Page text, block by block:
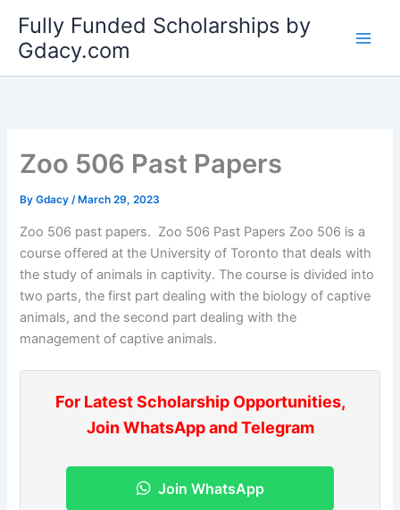
content
Fully Funded Scholarships by
Gdacy.com
Zoo 506 Past Papers
ByGdacy/ March 29, 2023
Zoo 506 past papers. Zoo 506 Past Papers Zoo 506 is a
course offered at the University of Toronto that deals with
the study of animals in captivity. The course is divided into
two parts, the first part dealing with the biology of captive
animals, and the second part dealing with the
management of captive animals.
For Latest Scholarship Opportunities,
Join WhatsApp and Telegram
Join WhatsApp